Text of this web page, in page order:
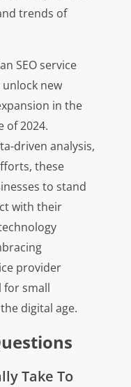
trends of
SEO service
new
in the
of 2024.
driven analysis,
these
to stand
with their
provider
for small
digital age.
Take To